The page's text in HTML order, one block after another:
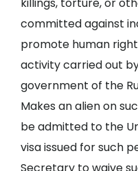
committed against
promote human
activity carried out
government of the
Makes an alien on
be admitted to the
visa issued for such
Secretary to waive